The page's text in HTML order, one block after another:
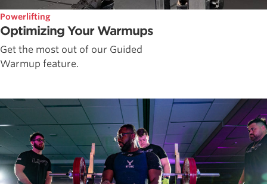
Powerlifting
Optimizing Your Warmups
Get the most out of our Guided
Warmup feature.